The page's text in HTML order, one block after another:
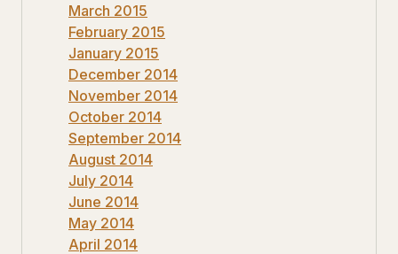
March 2015
February 2015
January 2015
December 2014
November 2014
October 2014
September 2014
August 2014
July 2014
June 2014
May 2014
April 2014